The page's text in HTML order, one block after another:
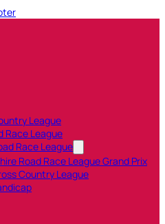
League
Race League
Race League
Road Race League Grand Prix
Country League